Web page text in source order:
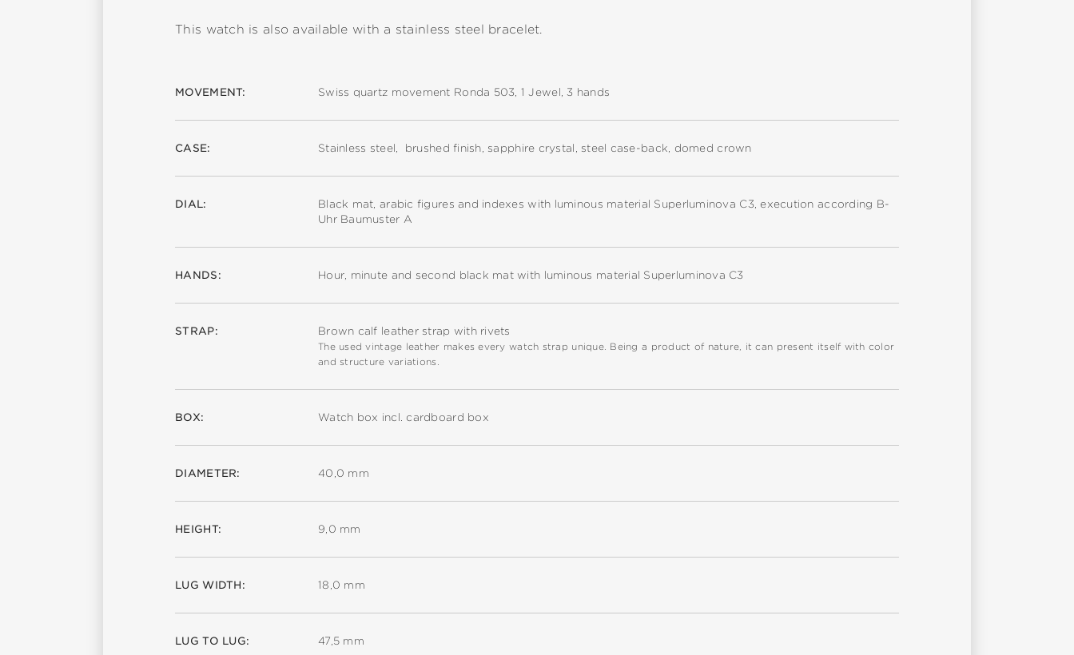
This watch is also available with a stainless steel bracelet.
MOVEMENT: Swiss quartz movement Ronda 503, 1 Jewel, 3 hands
CASE: Stainless steel, brushed finish, sapphire crystal, steel case-back, domed crown
DIAL:
Black mat, arabic figures and indexes with luminous material Superluminova C3, execution according B-
Uhr Baumuster A
HANDS: Hour, minute and second black mat with luminous material Superluminova C3
STRAP: Brown calf leather strap with rivets
The used vintage leather makes every watch strap unique. Being a product of nature, it can present itself with color
and structure variations.
BOX: Watch box incl. cardboard box
DIAMETER: 40,0 mm
HEIGHT: 9,0 mm
LUG WIDTH: 18,0 mm
LUG TO LUG: 47,5 mm